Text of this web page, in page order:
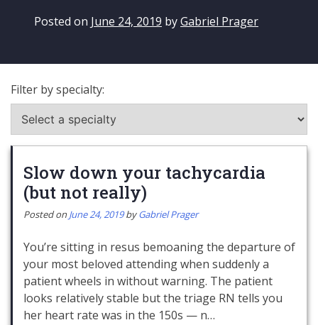
Posted on June 24, 2019 byGabriel Prager
Filter by specialty:
Slow down your tachycardia
(but not really)
Posted onJune 24, 2019byGabriel Prager
You’re sitting in resus bemoaning the departure of
your most beloved attending when suddenly a
patient wheels in without warning. The patient
looks relatively stable but the triage RN tells you
her heart rate was in the 150s — n…